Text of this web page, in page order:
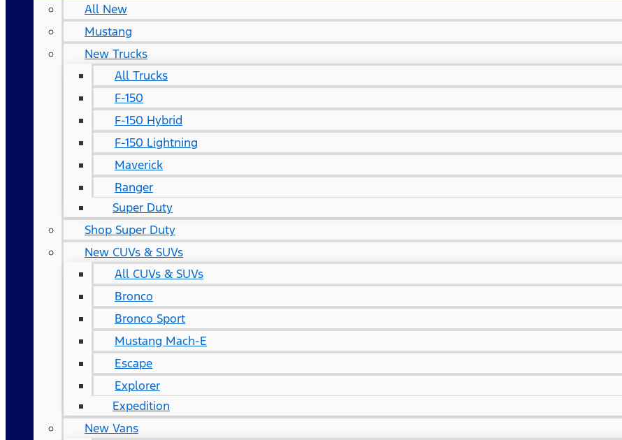
All New
Mustang
New Trucks
All Trucks
F-150
F-150 Hybrid
F-150 Lightning
Maverick
Ranger
Super Duty
Shop Super Duty
New CUVs & SUVs
All CUVs & SUVs
Bronco
Bronco Sport
Mustang Mach-E
Escape
Explorer
Expedition
New Vans